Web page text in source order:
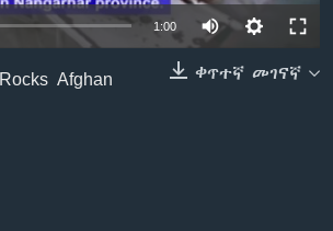
1:00
ቀጥተኛ መገናኛ
Afghan